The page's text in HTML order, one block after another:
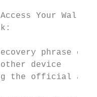
Your Wallet?
phrase
device
the official app